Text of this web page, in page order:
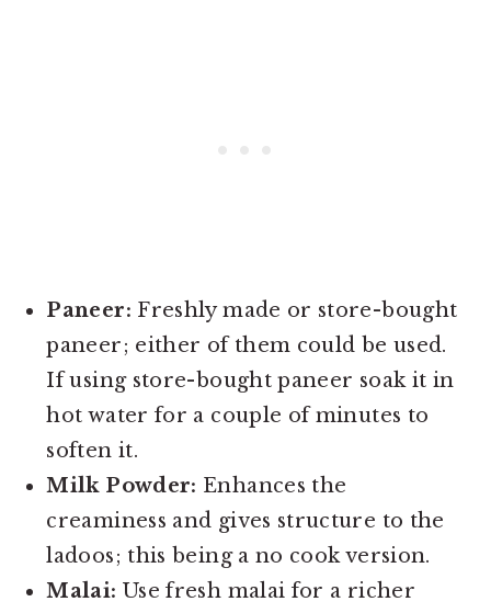
Paneer: Freshly made or store-bought
paneer; either of them could be used.
If using store-bought paneer soak it in
hot water for a couple of minutes to
soften it.
Milk Powder: Enhances the
creaminess and gives structure to the
ladoos; this being a no cook version.
Malai: Use fresh malai for a richer